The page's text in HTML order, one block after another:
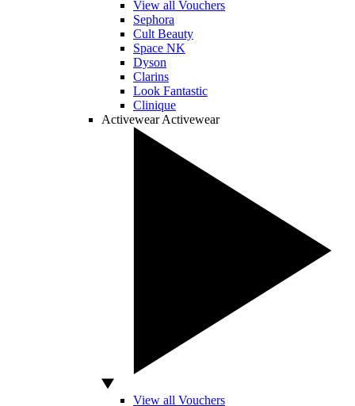
View all Vouchers
Sephora
Cult Beauty
Space NK
Dyson
Clarins
Look Fantastic
Clinique
Activewear Activewear
View all Vouchers